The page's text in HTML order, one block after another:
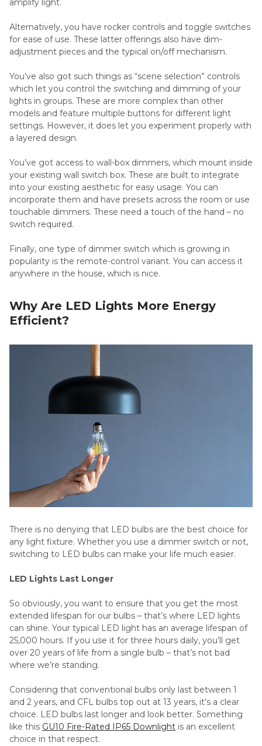
amplify light.
Alternatively, you have rocker controls and toggle switches
for ease of use. These latter offerings also have dim-
adjustment pieces and the typical on/off mechanism.
You’ve also got such things as “scene selection” controls
which let you control the switching and dimming of your
lights in groups. These are more complex than other
models and feature multiple buttons for different light
settings. However, it does let you experiment properly with
a layered design.
You’ve got access to wall-box dimmers, which mount inside
your existing wall switch box. These are built to integrate
into your existing aesthetic for easy usage. You can
incorporate them and have presets across the room or use
touchable dimmers. These need a touch of the hand – no
switch required.
Finally, one type of dimmer switch which is growing in
popularity is the remote-control variant. You can access it
anywhere in the house, which is nice.
Why Are LED Lights More Energy
Efficient?
There is no denying that LED bulbs are the best choice for
any light fixture. Whether you use a dimmer switch or not,
switching to LED bulbs can make your life much easier.
LED Lights Last Longer
So obviously, you want to ensure that you get the most
extended lifespan for our bulbs – that’s where LED lights
can shine. Your typical LED light has an average lifespan of
25,000 hours. If you use it for three hours daily, you’ll get
over 20 years of life from a single bulb – that’s not bad
where we’re standing.
Considering that conventional bulbs only last between 1
and 2 years, and CFL bulbs top out at 13 years, it’s a clear
choice. LED bulbs last longer and look better. Something
like this GU10 Fire-Rated IP65 Downlight is an excellent
choice in that respect.